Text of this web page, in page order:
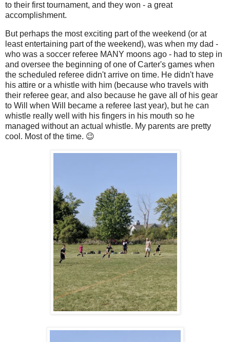
to their first tournament, and they won - a great
accomplishment.
But perhaps the most exciting part of the weekend (or at
least entertaining part of the weekend), was when my dad -
who was a soccer referee MANY moons ago - had to step in
and oversee the beginning of one of Carter's games when
the scheduled referee didn't arrive on time. He didn't have
his attire or a whistle with him (because who travels with
their referee gear, and also because he gave all of his gear
to Will when Will became a referee last year), but he can
whistle really well with his fingers in his mouth so he
managed without an actual whistle. My parents are pretty
cool. Most of the time. 😉